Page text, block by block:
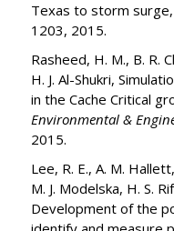
Texas to storm surge,
1203, 2015.
Rasheed, H. M., B. R.
H. J. Al-Shukri,
in the Cache Critical
Environmental &
2015.
Lee, R. E., A. M.
M. J. Modelska, H. S.
Development of the